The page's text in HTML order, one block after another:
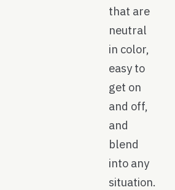
that are
neutral
in color,
easy to
get on
and off,
and
blend
into any
situation.